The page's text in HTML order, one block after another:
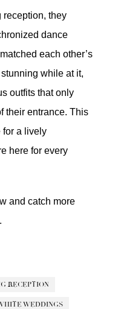
reception, they
dance
each other’s
while at it,
outfits that only
their entrance. This
for a lively
here for every
and catch more
RECEPTION
WEDDINGS